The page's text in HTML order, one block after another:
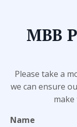
MBB
Please take a
we can ensure
Name